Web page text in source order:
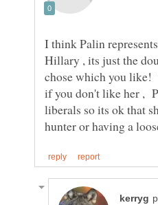
I think Palin
Hillary , its just the
chose which you like!
if you don't like her ,
liberals so its ok that